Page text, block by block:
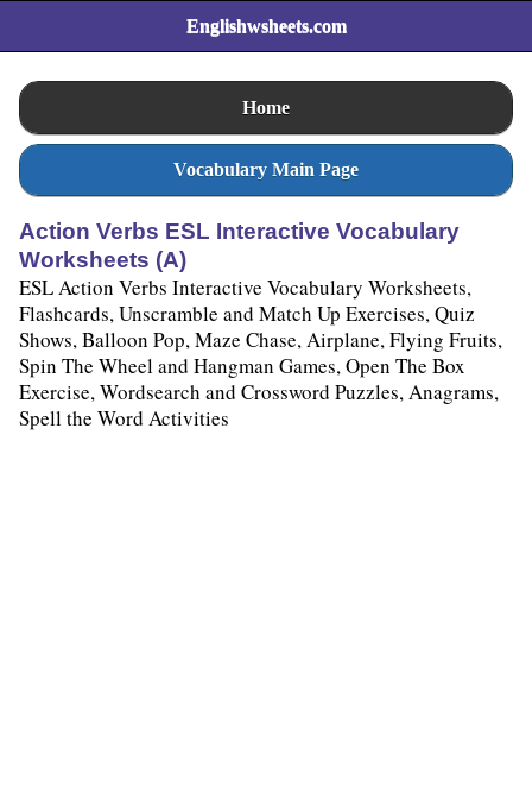
Englishwsheets.com
Home
Vocabulary Main Page
Action Verbs ESL Interactive Vocabulary
Worksheets (A)
ESL Action Verbs Interactive Vocabulary Worksheets,
Flashcards, Unscramble and Match Up Exercises, Quiz
Shows, Balloon Pop, Maze Chase, Airplane, Flying Fruits,
Spin The Wheel and Hangman Games, Open The Box
Exercise, Wordsearch and Crossword Puzzles, Anagrams,
Spell the Word Activities